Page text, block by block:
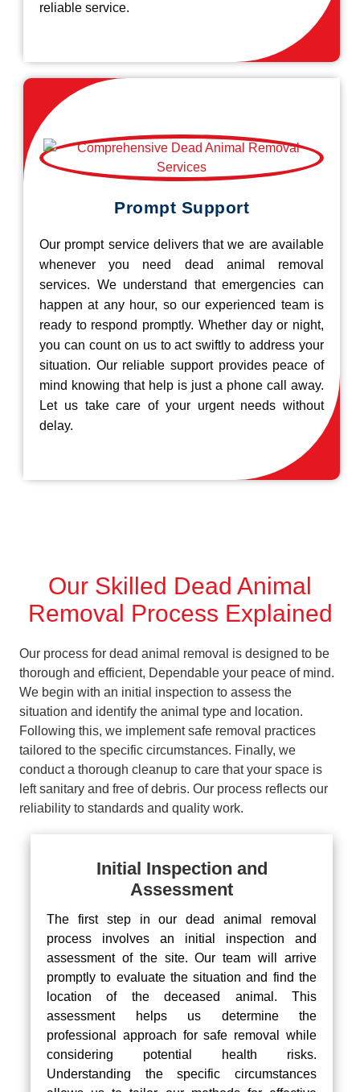
reliable service.
Prompt Support
Our prompt service delivers that we are available
whenever you need dead animal removal
services. We understand that emergencies can
happen at any hour, so our experienced team is
ready to respond promptly. Whether day or night,
you can count on us to act swiftly to address your
situation. Our reliable support provides peace of
mind knowing that help is just a phone call away.
Let us take care of your urgent needs without
delay.
Our Skilled Dead Animal
Removal Process Explained
Our process for dead animal removal is designed to be
thorough and efficient, Dependable your peace of mind.
We begin with an initial inspection to assess the
situation and identify the animal type and location.
Following this, we implement safe removal practices
tailored to the specific circumstances. Finally, we
conduct a thorough cleanup to care that your space is
left sanitary and free of debris. Our process reflects our
reliability to standards and quality work.
Initial Inspection and
Assessment
The first step in our dead animal removal
process involves an initial inspection and
assessment of the site. Our team will arrive
promptly to evaluate the situation and find the
location of the deceased animal. This
assessment helps us determine the
professional approach for safe removal while
considering potential health risks.
Understanding the specific circumstances